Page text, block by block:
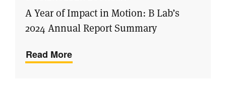
A Year of Impact in Motion: B Lab’s
2024 Annual Report Summary
Read More